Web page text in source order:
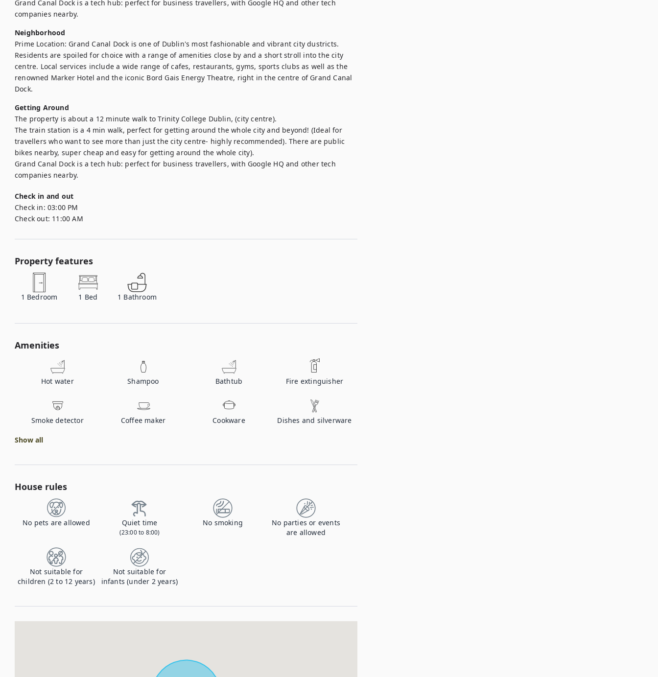
Grand Canal Dock is a tech hub: perfect for business travellers, with Google HQ and other tech
companies nearby.
Neighborhood
Prime Location: Grand Canal Dock is one of Dublin's most fashionable and vibrant city dustricts.
Residents are spoiled for choice with a range of amenities close by and a short stroll into the city
centre. Local services include a wide range of cafes, restaurants, gyms, sports clubs as well as the
renowned Marker Hotel and the iconic Bord Gais Energy Theatre, right in the centre of Grand Canal
Dock.
Getting Around
The property is about a 12 minute walk to Trinity College Dublin, (city centre).
The train station is a 4 min walk, perfect for getting around the whole city and beyond! (Ideal for
travellers who want to see more than just the city centre- highly recommended). There are public
bikes nearby, super cheap and easy for getting around the whole city).
Grand Canal Dock is a tech hub: perfect for business travellers, with Google HQ and other tech
companies nearby.
Check in and out
Check in: 03:00 PM
Check out: 11:00 AM
Property features
1 Bedroom 1 Bed 1 Bathroom
Amenities
Hot water Shampoo Bathtub Fire extinguisher
Smoke detector Coffee maker Cookware Dishes and silverware
Show all
House rules
No pets are allowed Quiet time
(23:00 to 8:00)
No smoking
No parties or events
are allowed
Not suitable for
children (2 to 12 years)
Not suitable for
infants (under 2 years)